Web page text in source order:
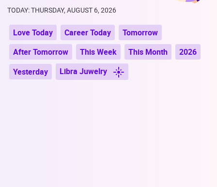
TODAY: THURSDAY, AUGUST 6, 2026
Love Today Career Today
Tomorrow
After Tomorrow
This Week This Month
2026
Yesterday
Libra Juwelry